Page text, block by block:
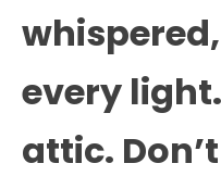
every
attic.